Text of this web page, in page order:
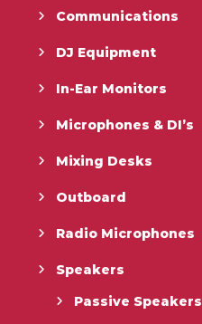
Communications
DJ Equipment
In-Ear Monitors
Microphones & DI’s
Mixing Desks
Outboard
Radio Microphones
Speakers
Passive Speakers